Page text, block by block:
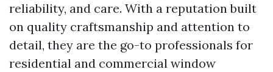
reliability, and care. With a reputation built
on quality craftsmanship and attention to
detail, they are the go-to professionals for
residential and commercial window